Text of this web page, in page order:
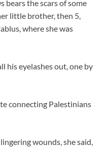
bears the scars of some
little brother, then 5,
where she was
his eyelashes out, one by
connecting Palestinians
wounds, she said,